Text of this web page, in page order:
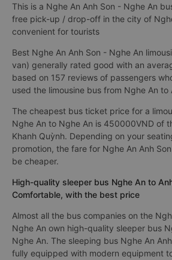
This is a Nghe An Anh Son - Nghe An
free pick-up / drop-off in the city of
convenient for tourists
Best Nghe An Anh Son - Nghe An
van) generally rated good with an
based on 157 reviews of passengers
used the limousine bus from Nghe An to
The cheapest bus ticket price for a
Nghe An to Nghe An is 450000VND of
Khanh Quỳnh. Depending on your
promotion, the fare for Nghe An Anh
be cheaper.
High-quality sleeper bus Nghe An to
Comfortable, with the best price
Almost all the bus companies on the
Nghe An own high-quality sleeper bus
Nghe An. The sleeping bus Nghe An
fully equipped with modern equipment